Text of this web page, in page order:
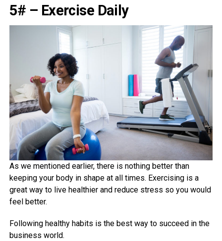
5# – Exercise Daily
As we mentioned earlier, there is nothing better than
keeping your body in shape at all times. Exercising is a
great way to live healthier and reduce stress so you would
feel better.
Following healthy habits is the best way to succeed in the
business world.